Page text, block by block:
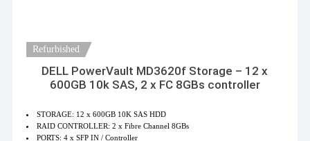
Refurbished
DELL PowerVault MD3620f Storage – 12 x
600GB 10k SAS, 2 x FC 8GBs controller
STORAGE: 12 x 600GB 10K SAS HDD
RAID CONTROLLER: 2 x Fibre Channel 8GBs
PORTS: 4 x SFP IN / Controller